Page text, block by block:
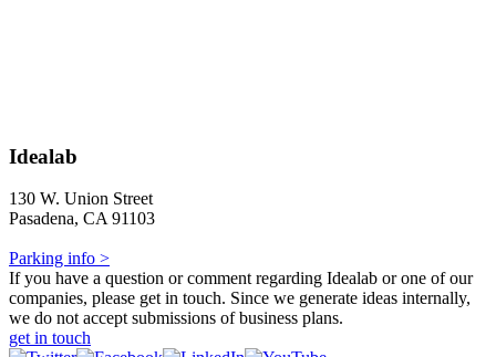
Idealab
130 W. Union Street
Pasadena, CA 91103
Parking info >
If you have a question or comment regarding Idealab or one of our
companies, please get in touch. Since we generate ideas internally,
we do not accept submissions of business plans.
get in touch